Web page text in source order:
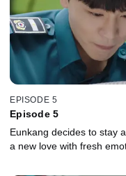
EPISODE 5
Episode 5
Eunkang decides to stay
a new love with fresh